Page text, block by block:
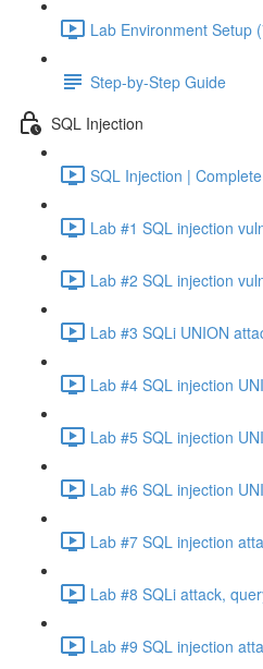
Lab Environment Setup
Step-by-Step Guide
SQL Injection
SQL Injection |
Lab #1 SQL injection
Lab #2 SQL injection
Lab #3 SQLi UNION
Lab #4 SQL injection
Lab #5 SQL injection
Lab #6 SQL injection
Lab #7 SQL injection
Lab #8 SQLi attack,
Lab #9 SQL injection